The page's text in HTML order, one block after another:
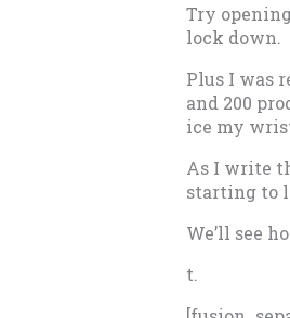
Try
lock down.
Plus I was
and 200
ice my
As I write
starting to
We’ll see
t.